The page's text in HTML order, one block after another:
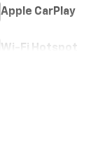
Apple CarPlay
Wi-Fi Hotspot